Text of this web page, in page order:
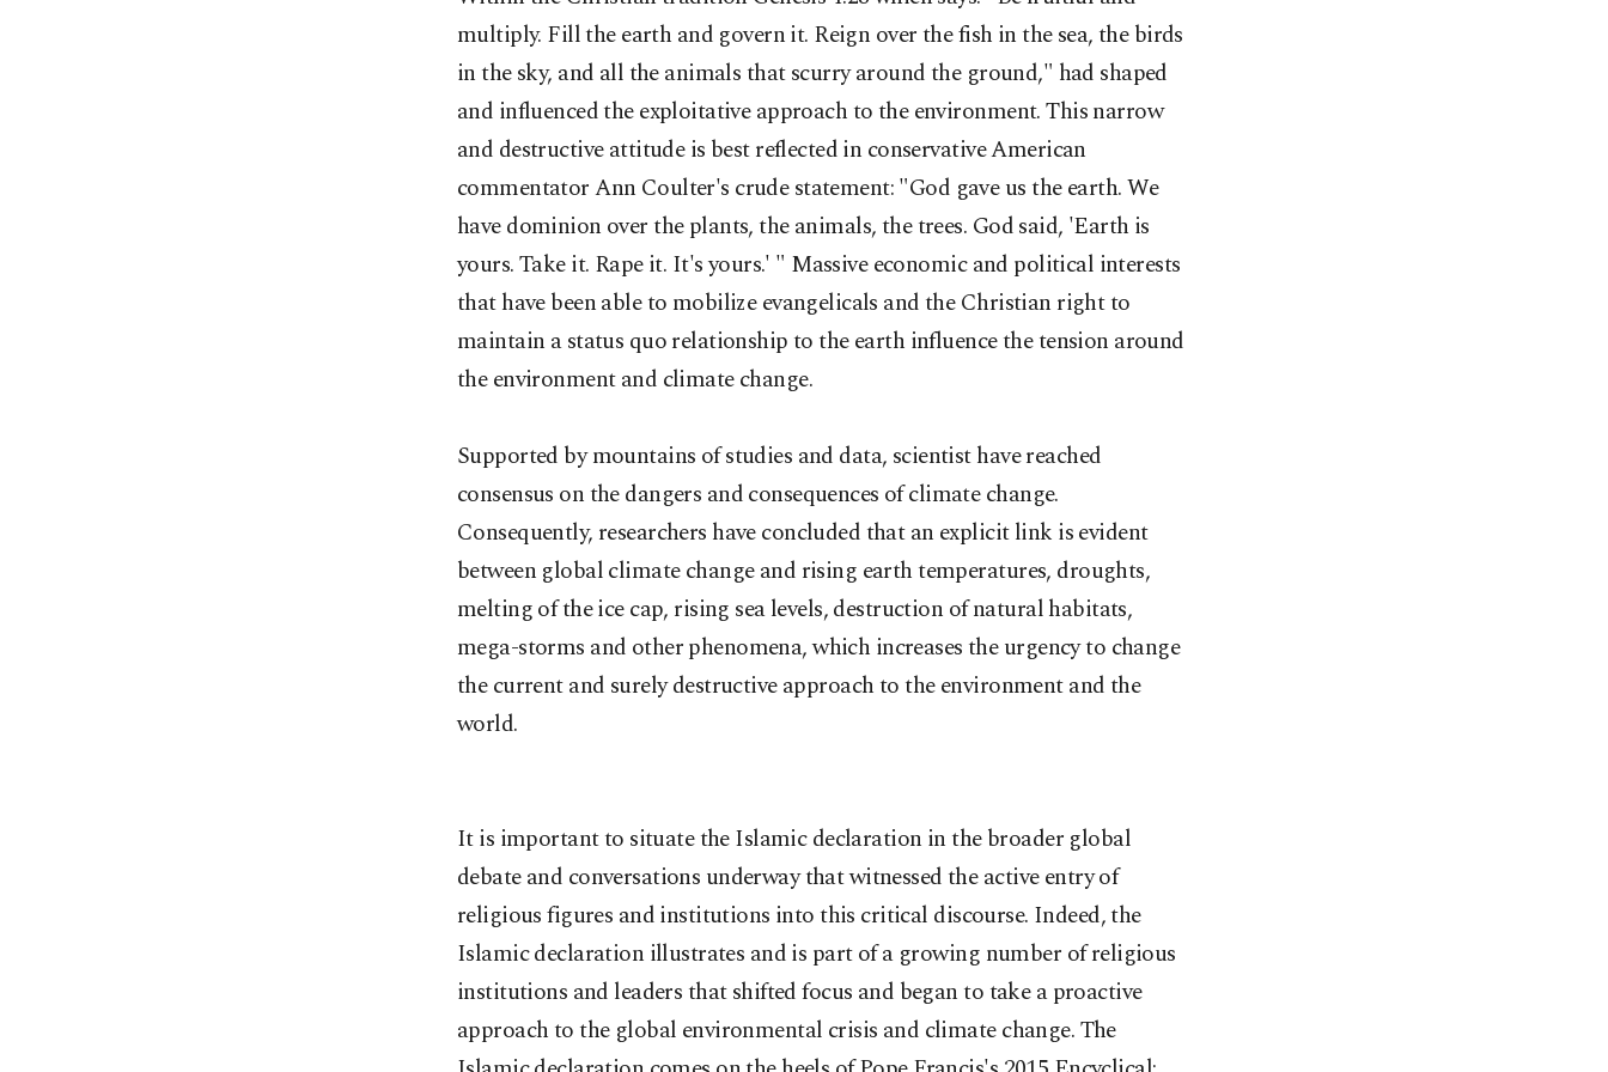
multiply. Fill the earth and govern it. Reign over the fish in the sea, the birds
in the sky, and all the animals that scurry around the ground," had shaped
and influenced the exploitative approach to the environment. This narrow
and destructive attitude is best reflected in conservative American
commentator Ann Coulter's crude statement: "God gave us the earth. We
have dominion over the plants, the animals, the trees. God said, 'Earth is
yours. Take it. Rape it. It's yours.' " Massive economic and political interests
that have been able to mobilize evangelicals and the Christian right to
maintain a status quo relationship to the earth influence the tension around
the environment and climate change.
Supported by mountains of studies and data, scientist have reached
consensus on the dangers and consequences of climate change.
Consequently, researchers have concluded that an explicit link is evident
between global climate change and rising earth temperatures, droughts,
melting of the ice cap, rising sea levels, destruction of natural habitats,
mega-storms and other phenomena, which increases the urgency to change
the current and surely destructive approach to the environment and the
world.
It is important to situate the Islamic declaration in the broader global
debate and conversations underway that witnessed the active entry of
religious figures and institutions into this critical discourse. Indeed, the
Islamic declaration illustrates and is part of a growing number of religious
institutions and leaders that shifted focus and began to take a proactive
approach to the global environmental crisis and climate change. The